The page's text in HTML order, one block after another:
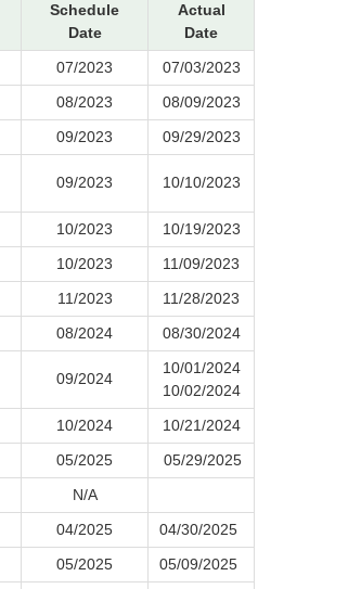
Schedule
Date
Actual
Date
07/2023
07/03/2023
08/2023
08/09/2023
09/2023
09/29/2023
09/2023 10/10/2023
10/2023
10/19/2023
10/2023
11/09/2023
11/2023
11/28/2023
08/2024 08/30/2024
09/2024
10/01/2024
10/02/2024
10/2024
10/21/2024
05/2025
05/29/2025
N/A
04/2025
04/30/2025
05/2025
05/09/2025